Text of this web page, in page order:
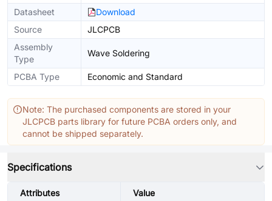
Datasheet
Download
Source
JLCPCB
Assembly
Type
Wave Soldering
PCBA Type Economic and Standard
Note: The purchased components are stored in your
JLCPCB parts library for future PCBA orders only, and
cannot be shipped separately.
Specifications
Attributes Value